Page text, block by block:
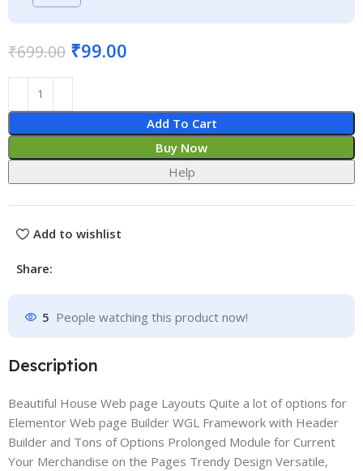
₹699.00 ₹99.00
Add To Cart
Buy Now
Help
Add to wishlist
Share:
5 People watching this product now!
Description
Beautiful House Web page Layouts Quite a lot of options for
Elementor Web page Builder WGL Framework with Header
Builder and Tons of Options Prolonged Module for Current
Your Merchandise on the Pages Trendy Design Versatile,